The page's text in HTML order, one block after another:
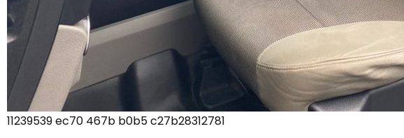
11239539 ec70 467b b0b5 c27b28312781